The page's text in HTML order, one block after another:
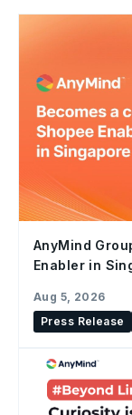
AnyMind
Enabler in
Aug 5, 2026
Press Release